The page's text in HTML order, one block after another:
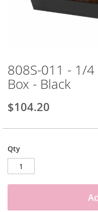
the
beginning
the
images
808S-011 - 1/
Box - Black
$104.20
Qty